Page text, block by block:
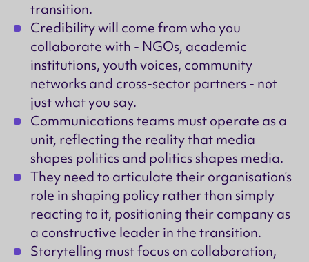
transition.
Credibility will come from who you
collaborate with - NGOs, academic
institutions, youth voices, community
networks and cross-sector partners - not
just what you say.
Communications teams must operate as a
unit, reflecting the reality that media
shapes politics and politics shapes media.
They need to articulate their organisation’s
role in shaping policy rather than simply
reacting to it, positioning their company as
a constructive leader in the transition.
Storytelling must focus on collaboration,